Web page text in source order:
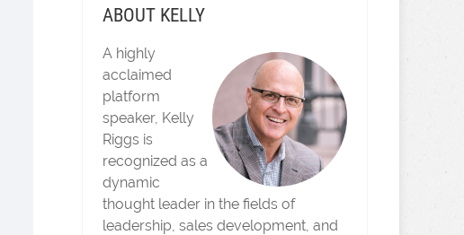
ABOUT KELLY
A highly
acclaimed
platform
speaker, Kelly
Riggs is
recognized as a
dynamic
thought leader in the fields of
leadership, sales development, and